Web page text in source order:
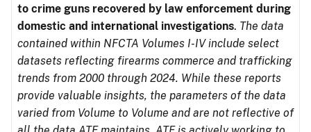
to crime guns recovered by law enforcement during
domestic and international investigations. The data
contained within NFCTA Volumes I-IV include select
datasets reflecting firearms commerce and trafficking
trends from 2000 through 2024. While these reports
provide valuable insights, the parameters of the data
varied from Volume to Volume and are not reflective of